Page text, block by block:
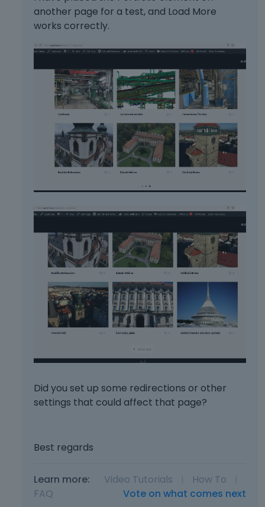
another page for a test, and Load More
works correctly.
Did you set up some redirections or other
settings that could affect that page?
Best regards
Learn more: Video Tutorials How To
FAQ
Vote on what comes next